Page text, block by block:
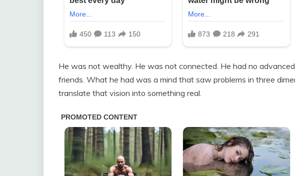
He was not wealthy. He was not connected. He had no
friends. What he had was a mind that saw problems in three
translate that vision into something real.